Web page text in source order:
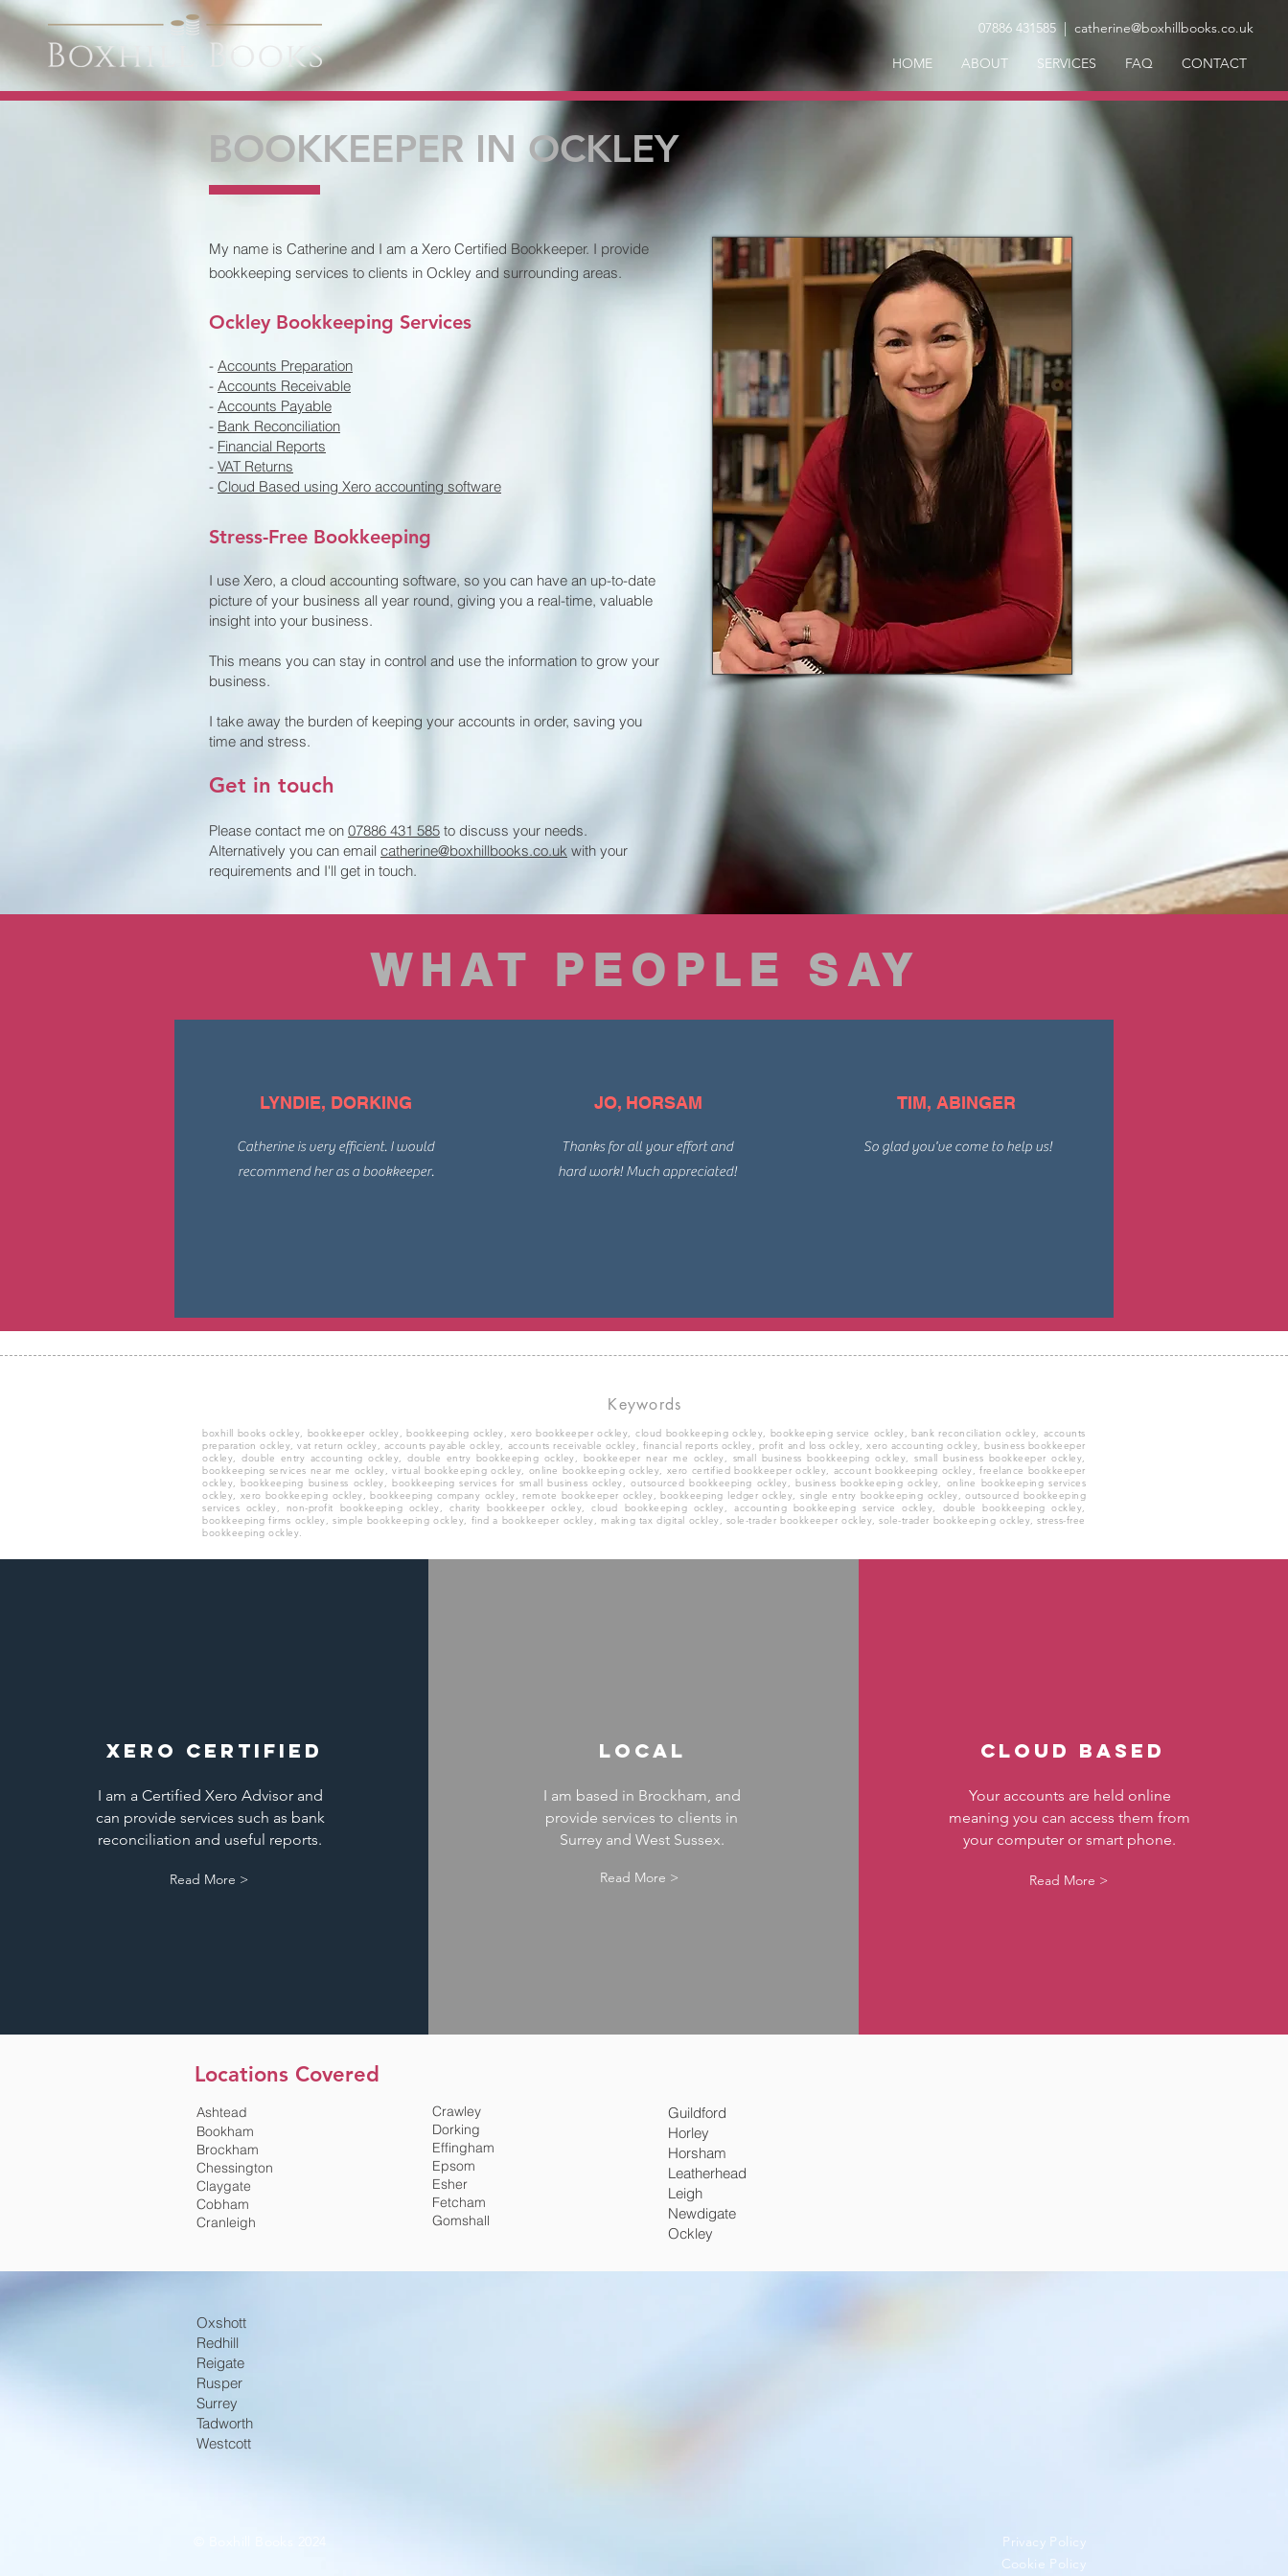
HOME ABOUT SERVICES FAQ CONTACT
07886 431585 | catherine@boxhillbooks.co.uk
BOOKKEEPER IN OCKLEY
My name is Catherine and I am a Xero Certified Bookkeeper. I provide
bookkeeping services to clients in Ockley and surrounding areas.
Ockley Bookkeeping Services
- Accounts Preparation
- Accounts Receivable
- Accounts Payable
- Bank Reconciliation
- Financial Reports
- VAT Returns
- Cloud Based using Xero accounting software
Stress-Free Bookkeeping
I use Xero, a cloud accounting software, so you can have an up-to-date
picture of your business all year round, giving you a real-time, valuable
insight into your business.
This means you can stay in control and use the information to grow your
business.
I take away the burden of keeping your accounts in order, saving you
time and stress.
Get in touch
Please contact me on 07886 431 585 to discuss your needs.
Alternatively you can email catherine@boxhillbooks.co.uk with your
requirements and I'll get in touch.
WHAT PEOPLE SAY
LYNDIE, DORKING
Catherine is very efficient. I would
recommend her as a bookkeeper.
JO, HORSAM
Thanks for all your effort and
hard work! Much appreciated!
TIM, ABINGER
So glad you've come to help us!
Keywords
boxhill books ockley, bookkeeper ockley, bookkeeping ockley, xero bookkeeper ockley, cloud bookkeeping ockley, bookkeeping service ockley, bank reconciliation ockley, accounts
preparation ockley, vat return ockley, accounts payable ockley, accounts receivable ockley, financial reports ockley, profit and loss ockley, xero accounting ockley, business bookkeeper
ockley, double entry accounting ockley, double entry bookkeeping ockley, bookkeeper near me ockley, small business bookkeeping ockley, small business bookkeeper ockley,
bookkeeping services near me ockley, virtual bookkeeping ockley, online bookkeeping ockley, xero certified bookkeeper ockley, account bookkeeping ockley, freelance bookkeeper
ockley, bookkeeping business ockley, bookkeeping services for small business ockley, outsourced bookkeeping ockley, business bookkeeping ockley, online bookkeeping services
ockley, xero bookkeeping ockley, bookkeeping company ockley, remote bookkeeper ockley, bookkeeping ledger ockley, single entry bookkeeping ockley, outsourced bookkeeping
services ockley, non-profit bookkeeping ockley, charity bookkeeper ockley, cloud bookkeeping ockley, accounting bookkeeping service ockley, double bookkeeping ockley,
bookkeeping firms ockley, simple bookkeeping ockley, find a bookkeeper ockley, making tax digital ockley, sole-trader bookkeeper ockley, sole-trader bookkeeping ockley, stress-free
bookkeeping ockley.
XERO CERTIFIED
I am a Certified Xero Advisor and
can provide services such as bank
reconciliation and useful reports.
Read More >
LOCAL
I am based in Brockham, and
provide services to clients in
Surrey and West Sussex.
Read More >
CLOUD BASED
Your accounts are held online
meaning you can access them from
your computer or smart phone.
Read More >
Locations Covered
Ashtead
Bookham
Brockham
Chessington
Claygate
Cobham
Cranleigh
Crawley
Dorking
Effingham
Epsom
Esher
Fetcham
Gomshall
Guildford
Horley
Horsham
Leatherhead
Leigh
Newdigate
Ockley
Oxshott
Redhill
Reigate
Rusper
Surrey
Tadworth
Westcott
Privacy Policy
Cookie Policy